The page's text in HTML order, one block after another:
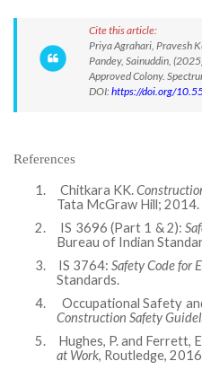
Cite this article:
Priya Agrahari, Pravesh
Pandey, Sainuddin,
Approved Colony.
DOI:https://doi.org/
References
1. Chitkara KK.
Tata McGraw Hill; 2014.
2.
IS 3696 (Part 1 & 2):
Bureau of Indian
3.
IS 3764: Safety Code for
Standards.
4.
Occupational Safety
Construction Safety
5.
Hughes, P. and Ferrett,
at Work, Routledge,